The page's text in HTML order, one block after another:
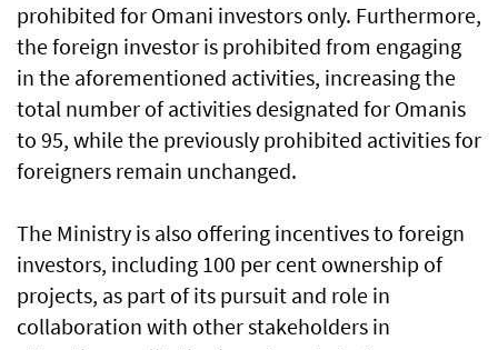
prohibited for Omani investors only. Furthermore,
the foreign investor is prohibited from engaging
in the aforementioned activities, increasing the
total number of activities designated for Omanis
to 95, while the previously prohibited activities for
foreigners remain unchanged.
The Ministry is also offering incentives to foreign
investors, including 100 per cent ownership of
projects, as part of its pursuit and role in
collaboration with other stakeholders in